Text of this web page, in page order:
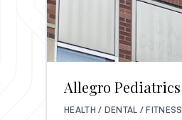
HEALTH / DENTAL / FITNESS